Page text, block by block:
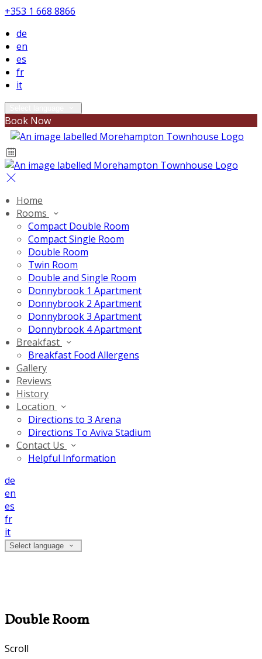
+353 1 668 8866
de
en
es
fr
it
Book Now
Home
Rooms
Compact Double Room
Compact Single Room
Double Room
Twin Room
Double and Single Room
Donnybrook 1 Apartment
Donnybrook 2 Apartment
Donnybrook 3 Apartment
Donnybrook 4 Apartment
Breakfast
Breakfast Food Allergens
Gallery
Reviews
History
Location
Directions to 3 Arena
Directions To Aviva Stadium
Contact Us
Helpful Information
de
en
es
fr
it
Select language
Double Room
Scroll